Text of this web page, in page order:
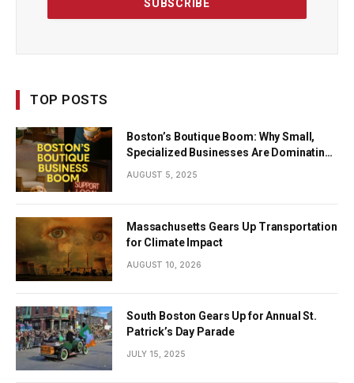
TOP POSTS
Boston’s Boutique Boom: Why Small,
Specialized Businesses Are Dominating
the City’s Economy
AUGUST 5, 2025
Massachusetts Gears Up Transportation
for Climate Impact
AUGUST 10, 2026
South Boston Gears Up for Annual St.
Patrick’s Day Parade
JULY 15, 2025